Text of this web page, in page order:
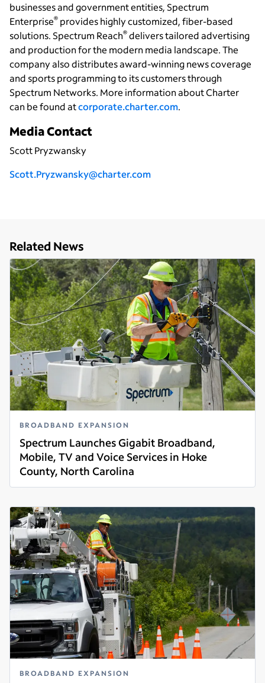
businesses and government entities, Spectrum
Enterprise® provides highly customized, fiber-based
solutions. Spectrum Reach® delivers tailored advertising
and production for the modern media landscape. The
company also distributes award-winning news coverage
and sports programming to its customers through
Spectrum Networks. More information about Charter
can be found atcorporate.charter.com.
Media Contact
Scott Pryzwansky
Scott.Pryzwansky@charter.com
Related News
BROADBAND EXPANSION
Spectrum Launches Gigabit Broadband,
Mobile, TV and Voice Services in Hoke
County, North Carolina
Read more
BROADBAND EXPANSION